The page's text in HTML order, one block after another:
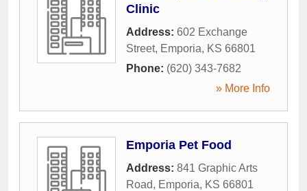
Clinic
Address: 602 Exchange
Street, Emporia, KS 66801
Phone: (620) 343-7682
» More Info
Emporia Pet Food
Address: 841 Graphic Arts
Road, Emporia, KS 66801